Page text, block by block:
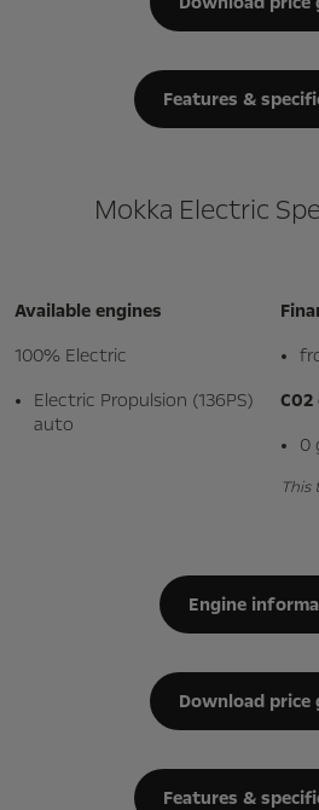
Features &
Mokka Electric
Available engines
100% Electric
Electric Propulsion (136PS)
auto
C02
0
This
Engine
Download price
Features &